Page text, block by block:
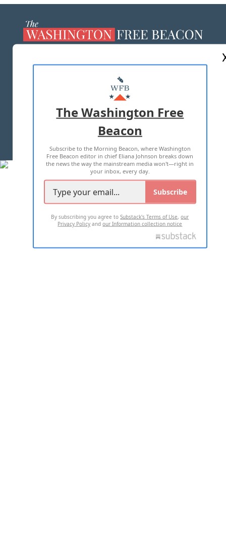
MASTHEAD
ADVERTISE WITH US
TERMS OF USE PRIVACY POLICY
2026 ALL RIGHTS RESERVED
The Washington Free
Beacon
Subscribe to the Morning Beacon, where Washington
Free Beacon editor in chief Eliana Johnson breaks down
the news the way the mainstream media won't—right in
your inbox, every day.
Subscribe
By subscribing you agree toSubstack's Terms of Use,our
Privacy Policy andour Information collection notice